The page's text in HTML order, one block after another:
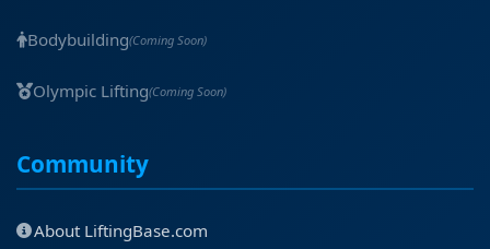
Bodybuilding(Coming Soon)
Olympic Lifting(Coming Soon)
Community
About LiftingBase.com